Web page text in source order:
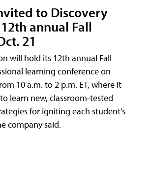
to Discovery
annual Fall
21
will hold its 12th annual Fall
learning conference on
10 a.m. to 2 p.m. ET, where it
learn new, classroom-tested
for igniting each student’s
company said.